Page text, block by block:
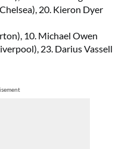
20. Kieron Dyer
10. Michael Owen
23. Darius Vassell